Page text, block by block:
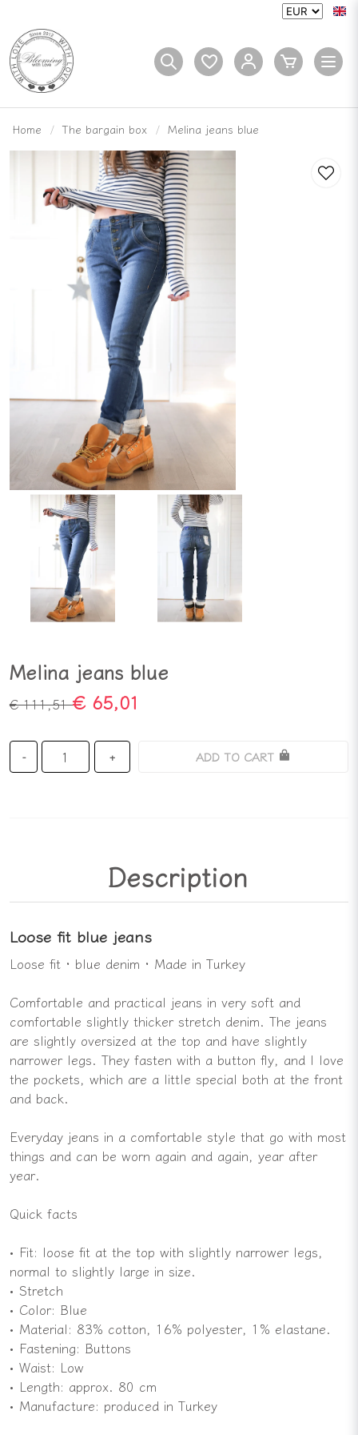
Home The bargain box Melina jeans blue
Melina jeans blue
€ 111,51€ 65,01
- + ADD TO CART
Description
Loose fit blue jeans
Loose fit · blue denim · Made in Turkey
Comfortable and practical jeans in very soft and
comfortable slightly thicker stretch denim. The jeans
are slightly oversized at the top and have slightly
narrower legs. They fasten with a button fly, and I love
the pockets, which are a little special both at the front
and back.
Everyday jeans in a comfortable style that go with most
things and can be worn again and again, year after
year.
Quick facts
• Fit: loose fit at the top with slightly narrower legs,
normal to slightly large in size.
• Stretch
• Color: Blue
• Material: 83% cotton, 16% polyester, 1% elastane.
• Fastening: Buttons
• Waist: Low
• Length: approx. 80 cm
• Manufacture: produced in Turkey